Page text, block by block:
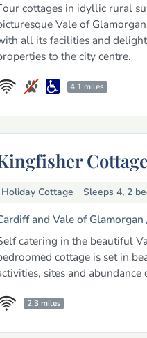
cottages in idyllic rural
Vale of
all its facilities and
to the city centre.
4.1 miles
Cottage
Holiday Cottage Sleeps 4, 2
and Vale of Glamorgan
catering in the beautiful
cottage is set in
sites and abundance
2.3 miles